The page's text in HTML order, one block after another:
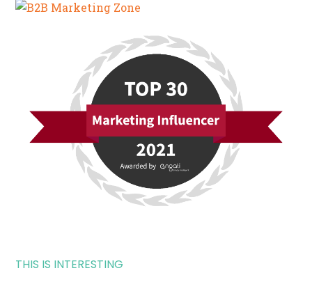
THIS IS INTERESTING